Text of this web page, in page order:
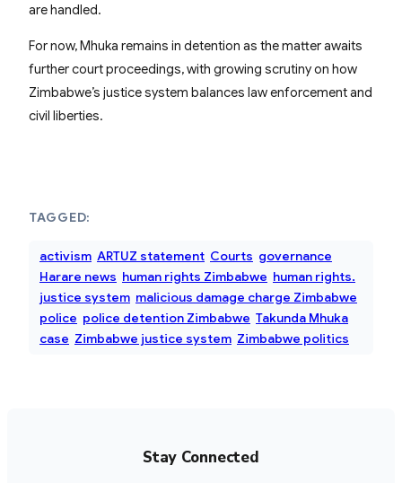
are handled.
For now, Mhuka remains in detention as the matter awaits
further court proceedings, with growing scrutiny on how
Zimbabwe’s justice system balances law enforcement and
civil liberties.
TAGGED:
activism ARTUZ statement Courts governance
Harare news human rights Zimbabwe human rights.
justice system malicious damage charge Zimbabwe
police police detention Zimbabwe Takunda Mhuka
case Zimbabwe justice system Zimbabwe politics
Stay Connected